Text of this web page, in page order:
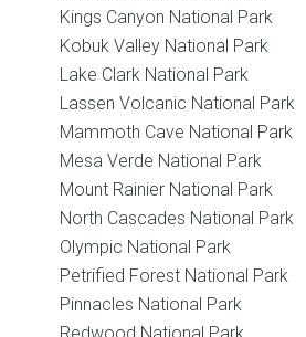
Kings Canyon National Park
Kobuk Valley National Park
Lake Clark National Park
Lassen Volcanic National Park
Mammoth Cave National Park
Mesa Verde National Park
Mount Rainier National Park
North Cascades National Park
Olympic National Park
Petrified Forest National Park
Pinnacles National Park